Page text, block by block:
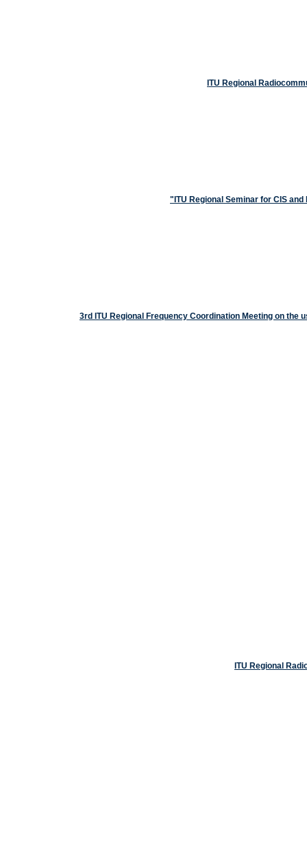
ITU Regional
ITU Regional Seminar for CIS
3rd ITU Regional Frequency Coordination Meeting on the
ITU Regional